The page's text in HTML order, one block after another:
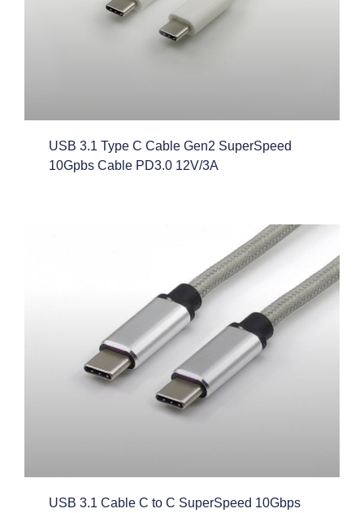
USB 3.1 Type C Cable Gen2 SuperSpeed
10Gpbs Cable PD3.0 12V/3A
USB 3.1 Cable C to C SuperSpeed 10Gbps